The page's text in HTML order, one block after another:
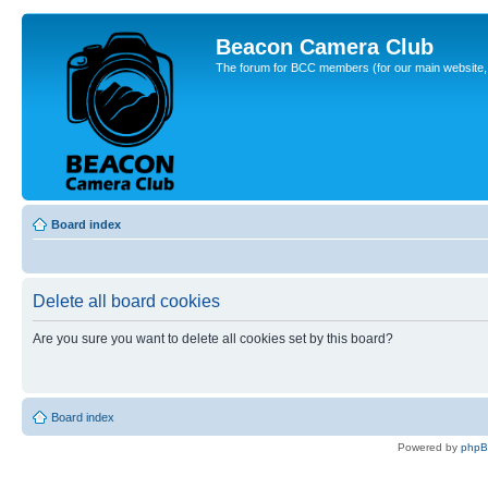
Beacon Camera Club
The forum for BCC members (for our main
Board index
Delete all board cookies
Are you sure you want to delete all cookies set by this board?
Board index
Powered by